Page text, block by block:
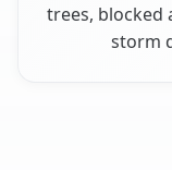
trees, blocked
storm